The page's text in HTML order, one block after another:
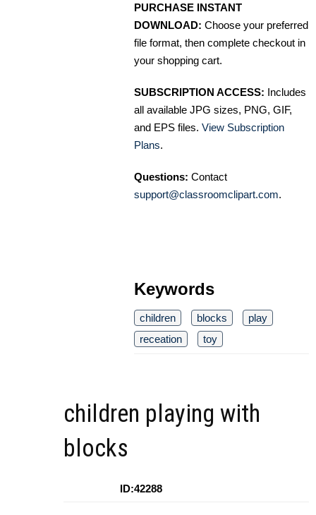
PURCHASE INSTANT
DOWNLOAD: Choose your preferred
file format, then complete checkout in
your shopping cart.
SUBSCRIPTION ACCESS: Includes
all available JPG sizes, PNG, GIF,
and EPS files. View Subscription
Plans.
Questions: Contact
support@classroomclipart.com.
Keywords
children blocks
play
receation
toy
children playing with
blocks
ID:42288